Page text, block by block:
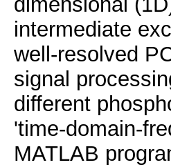
intermediate
well-resolved
signal
different
'time-domain-
MATLAB